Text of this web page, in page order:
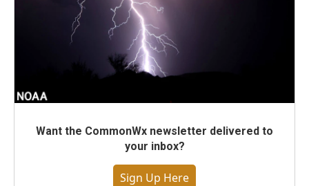
Want the CommonWx newsletter delivered to
your inbox?
Sign Up Here